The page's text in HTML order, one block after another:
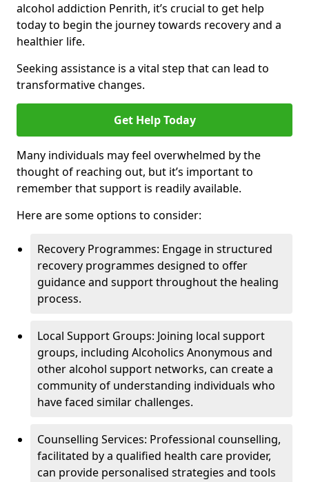
alcohol addiction Penrith, it’s crucial to get help
today to begin the journey towards recovery and a
healthier life.
Seeking assistance is a vital step that can lead to
transformative changes.
Get Help Today
Many individuals may feel overwhelmed by the
thought of reaching out, but it’s important to
remember that support is readily available.
Here are some options to consider:
Recovery Programmes: Engage in structured
recovery programmes designed to offer
guidance and support throughout the healing
process.
Local Support Groups: Joining local support
groups, including Alcoholics Anonymous and
other alcohol support networks, can create a
community of understanding individuals who
have faced similar challenges.
Counselling Services: Professional counselling,
facilitated by a qualified health care provider,
can provide personalised strategies and tools